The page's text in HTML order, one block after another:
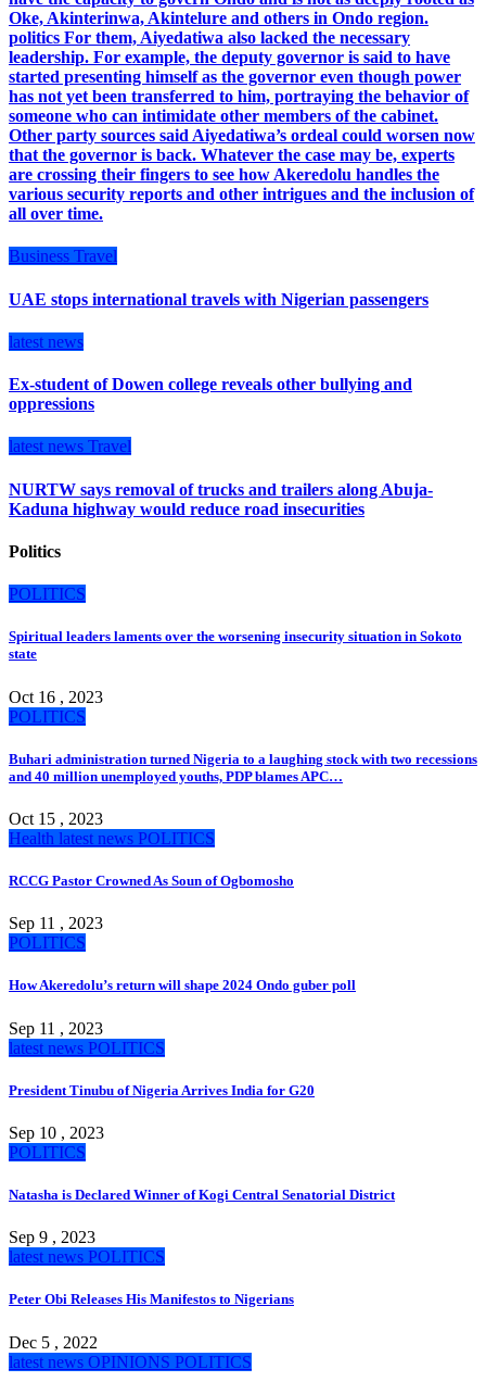
Oke, Akinterinwa, Akintelure and others in Ondo region.
politics For them, Aiyedatiwa also lacked the necessary
leadership. For example, the deputy governor is said to have
started presenting himself as the governor even though power
has not yet been transferred to him, portraying the behavior of
someone who can intimidate other members of the cabinet.
Other party sources said Aiyedatiwa’s ordeal could worsen now
that the governor is back. Whatever the case may be, experts
are crossing their fingers to see how Akeredolu handles the
various security reports and other intrigues and the inclusion of
all over time.
Business Travel
UAE stops international travels with Nigerian passengers
latest news
Ex-student of Dowen college reveals other bullying and
oppressions
latest news Travel
NURTW says removal of trucks and trailers along Abuja-
Kaduna highway would reduce road insecurities
Politics
POLITICS
Spiritual leaders laments over the worsening insecurity situation in Sokoto
state
Oct 16 , 2023
POLITICS
Buhari administration turned Nigeria to a laughing stock with two recessions
and 40 million unemployed youths, PDP blames APC…
Oct 15 , 2023
Health latest news POLITICS
RCCG Pastor Crowned As Soun of Ogbomosho
Sep 11 , 2023
POLITICS
How Akeredolu’s return will shape 2024 Ondo guber poll
Sep 11 , 2023
latest news POLITICS
President Tinubu of Nigeria Arrives India for G20
Sep 10 , 2023
POLITICS
Natasha is Declared Winner of Kogi Central Senatorial District
Sep 9 , 2023
latest news POLITICS
Peter Obi Releases His Manifestos to Nigerians
Dec 5 , 2022
latest news OPINIONS POLITICS